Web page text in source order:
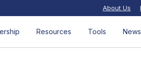
About Us
Resources Tools News